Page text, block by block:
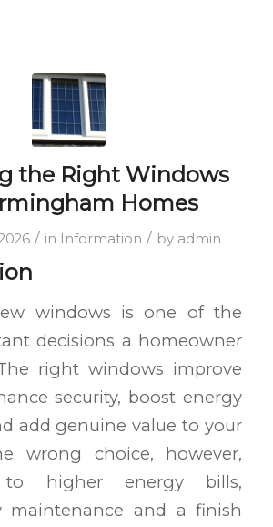
the Right Windows
Homes
/ in Information / by admin
windows is one of the
decisions a homeowner
right windows improve
security, boost energy
add genuine value to your
wrong choice, however,
higher energy bills,
maintenance and a finish